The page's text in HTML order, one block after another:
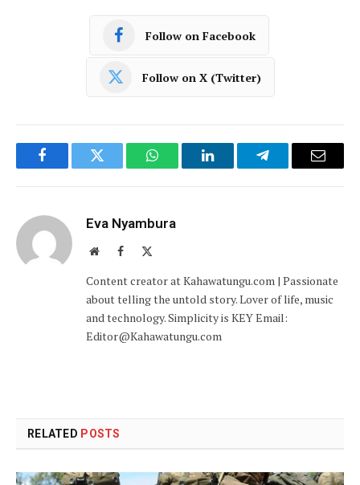
Follow on Facebook
Follow on X (Twitter)
FacebookTwitter WhatsAppLinkedInTelegramEmail
Eva Nyambura
WebsiteFacebook
Content creator at Kahawatungu.com | Passionate
about telling the untold story. Lover of life, music
and technology. Simplicity is KEY Email:
Editor@Kahawatungu.com
RELATED POSTS